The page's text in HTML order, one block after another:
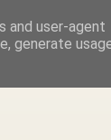
and user-agent
generate